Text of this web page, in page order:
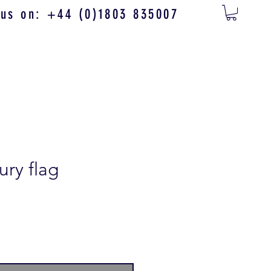
on: +44 (0)1803 835007
flag